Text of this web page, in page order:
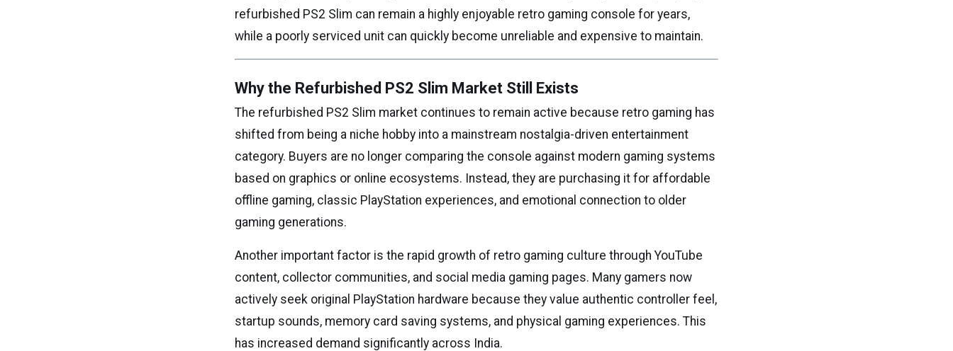
refurbished PS2 Slim can remain a highly enjoyable retro gaming console for years,
while a poorly serviced unit can quickly become unreliable and expensive to maintain.
Why the Refurbished PS2 Slim Market Still Exists
The refurbished PS2 Slim market continues to remain active because retro gaming has
shifted from being a niche hobby into a mainstream nostalgia-driven entertainment
category. Buyers are no longer comparing the console against modern gaming systems
based on graphics or online ecosystems. Instead, they are purchasing it for affordable
offline gaming, classic PlayStation experiences, and emotional connection to older
gaming generations.
Another important factor is the rapid growth of retro gaming culture through YouTube
content, collector communities, and social media gaming pages. Many gamers now
actively seek original PlayStation hardware because they value authentic controller feel,
startup sounds, memory card saving systems, and physical gaming experiences. This
has increased demand significantly across India.